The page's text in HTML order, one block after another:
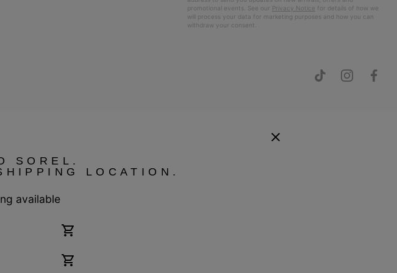
promotional events. See our Privacy Notice for details of how we
will process your data for marketing purposes and how you can
withdraw your consent.
SOREL.
LOCATION.
available
Online
available
Online